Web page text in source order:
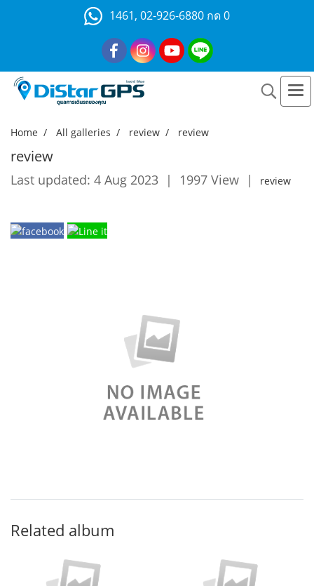
1461, 02-926-6880 กด 0
Home All galleries review review
review
Last updated: 4 Aug 2023 | 1997 View | review
Related album